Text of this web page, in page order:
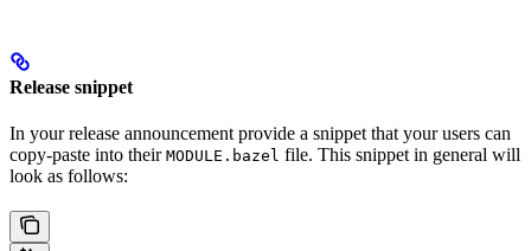
Release snippet
In your release announcement provide a snippet that your users can
copy-paste into their MODULE.bazel file. This snippet in general will
look as follows: